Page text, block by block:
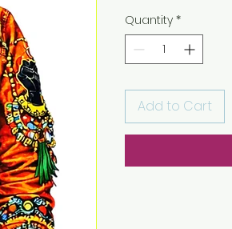
Quantity *
Add to Cart